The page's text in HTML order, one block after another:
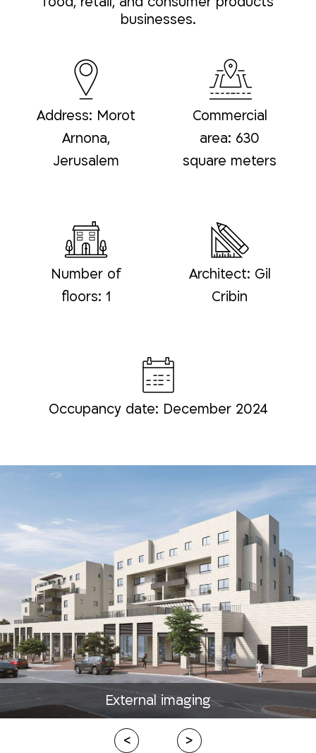
businesses.
Address: Morot
Arnona,
Jerusalem
Commercial
area: 630
square meters
Number of
floors: 1
Architect: Gil
Cribin
Occupancy date: December 2024
External imaging
< >